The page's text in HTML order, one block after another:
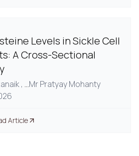
Levels in Sickle Cell
A Cross-Sectional
, ...Mr Pratyay Mohanty
Article